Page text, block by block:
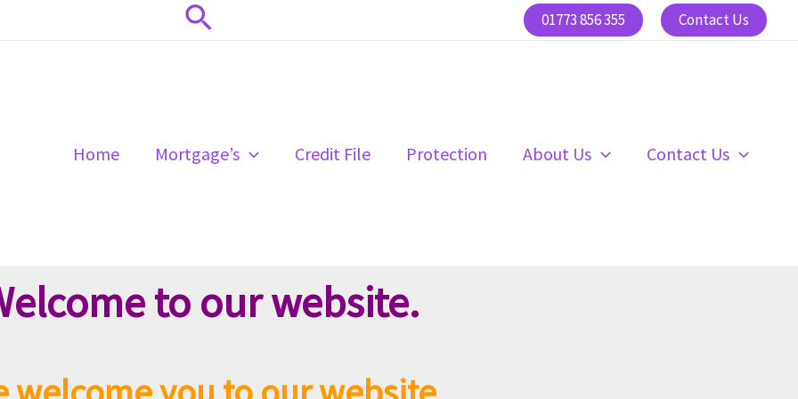
Search 01773 856 355 Contact Us
Home Mortgage’s Credit File Protection About Us Contact Us
to our website.